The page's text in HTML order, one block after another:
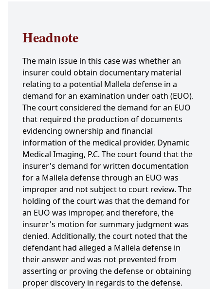
Headnote
The main issue in this case was whether an
insurer could obtain documentary material
relating to a potential Mallela defense in a
demand for an examination under oath (EUO).
The court considered the demand for an EUO
that required the production of documents
evidencing ownership and financial
information of the medical provider, Dynamic
Medical Imaging, P.C. The court found that the
insurer's demand for written documentation
for a Mallela defense through an EUO was
improper and not subject to court review. The
holding of the court was that the demand for
an EUO was improper, and therefore, the
insurer's motion for summary judgment was
denied. Additionally, the court noted that the
defendant had alleged a Mallela defense in
their answer and was not prevented from
asserting or proving the defense or obtaining
proper discovery in regards to the defense.